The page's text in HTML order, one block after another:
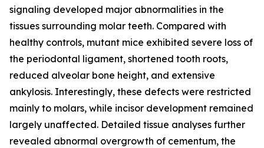
signaling developed major abnormalities in the
tissues surrounding molar teeth. Compared with
healthy controls, mutant mice exhibited severe loss of
the periodontal ligament, shortened tooth roots,
reduced alveolar bone height, and extensive
ankylosis. Interestingly, these defects were restricted
mainly to molars, while incisor development remained
largely unaffected. Detailed tissue analyses further
revealed abnormal overgrowth of cementum, the